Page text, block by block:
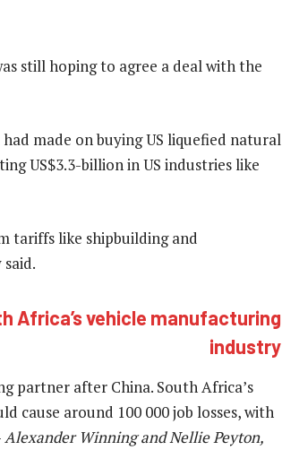
still hoping to agree a deal with the
made on buying US liquefied natural
US$3.3-billion in US industries like
tariffs like shipbuilding and
Africa’s vehicle manufacturing
industry
partner after China. South Africa’s
cause around 100 000 job losses, with
Alexander Winning and Nellie Peyton,